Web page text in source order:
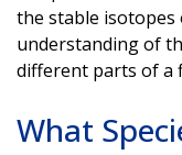
the stable isotopes
understanding of
different parts of a
What